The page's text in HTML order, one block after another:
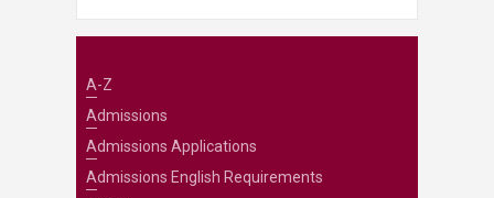
A-Z
Admissions
Admissions Applications
Admissions English Requirements